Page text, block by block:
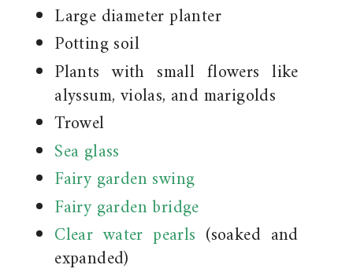
Large diameter planter
Potting soil
Plants with small flowers like
alyssum, violas, and marigolds
Trowel
Sea glass
Fairy garden swing
Fairy garden bridge
Clear water pearls (soaked and
expanded)